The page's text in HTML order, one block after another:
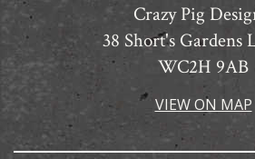
Crazy Pig
38 Short's Gardens
WC2H 9AB
VIEW ON MAP